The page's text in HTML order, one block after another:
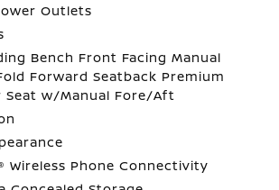
Outlets
Bench Front Facing Manual
Forward Seatback Premium
Seat w/Manual Fore/Aft
Wireless Phone Connectivity